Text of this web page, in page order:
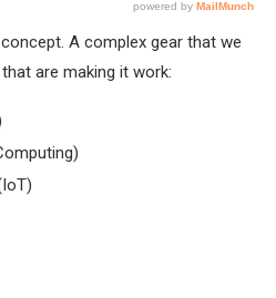
A complex gear that we
are making it work: